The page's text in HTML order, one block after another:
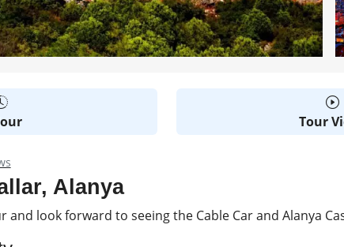
Tour
Alanya
and look forward to seeing the Cable Car and Alanya